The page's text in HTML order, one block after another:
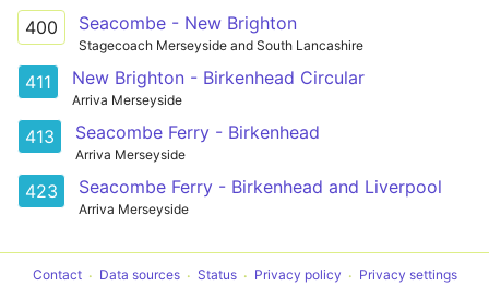
400 Seacombe - New Brighton
Stagecoach Merseyside and South Lancashire
411 New Brighton - Birkenhead Circular
Arriva Merseyside
413 Seacombe Ferry - Birkenhead
Arriva Merseyside
423 Seacombe Ferry - Birkenhead and Liverpool
Arriva Merseyside
Contact Data sources Status Privacy policy Privacy settings